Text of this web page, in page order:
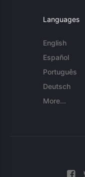
Languages
English
Español
Português
Deutsch
More...